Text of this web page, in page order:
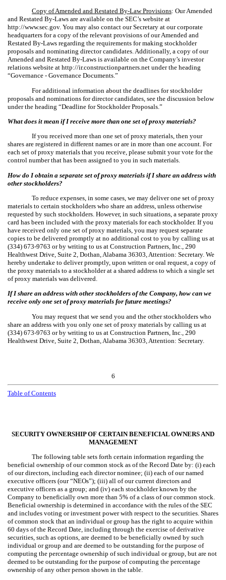
Copy of Amended and Restated By-Law Provisions: Our Amended
and Restated By-Laws are available on the SEC’s website at
http://www.sec.gov. You may also contact our Secretary at our corporate
headquarters for a copy of the relevant provisions of our Amended and
Restated By-Laws regarding the requirements for making stockholder
proposals and nominating director candidates. Additionally, a copy of our
Amended and Restated By-Laws is available on the Company’s investor
relations website at http://ir.constructionpartners.net under the heading
“Governance - Governance Documents.”
For additional information about the deadlines for stockholder
proposals and nominations for director candidates, see the discussion below
under the heading “Deadline for Stockholder Proposals.”
What does it mean if I receive more than one set of proxy materials?
If you received more than one set of proxy materials, then your
shares are registered in different names or are in more than one account. For
each set of proxy materials that you receive, please submit your vote for the
control number that has been assigned to you in such materials.
How do I obtain a separate set of proxy materials if I share an address with
other stockholders?
To reduce expenses, in some cases, we may deliver one set of proxy
materials to certain stockholders who share an address, unless otherwise
requested by such stockholders. However, in such situations, a separate proxy
card has been included with the proxy materials for each stockholder. If you
have received only one set of proxy materials, you may request separate
copies to be delivered promptly at no additional cost to you by calling us at
(334) 673-9763 or by writing to us at Construction Partners, Inc., 290
Healthwest Drive, Suite 2, Dothan, Alabama 36303, Attention: Secretary. We
hereby undertake to deliver promptly, upon written or oral request, a copy of
the proxy materials to a stockholder at a shared address to which a single set
of proxy materials was delivered.
If I share an address with other stockholders of the Company, how can we
receive only one set of proxy materials for future meetings?
You may request that we send you and the other stockholders who
share an address with you only one set of proxy materials by calling us at
(334) 673-9763 or by writing to us at Construction Partners, Inc., 290
Healthwest Drive, Suite 2, Dothan, Alabama 36303, Attention: Secretary.
6
Table of Contents
SECURITY OWNERSHIP OF CERTAIN BENEFICIAL OWNERS AND
MANAGEMENT
The following table sets forth certain information regarding the
beneficial ownership of our common stock as of the Record Date by: (i) each
of our directors, including each director nominee; (ii) each of our named
executive officers (our “NEOs”); (iii) all of our current directors and
executive officers as a group; and (iv) each stockholder known by the
Company to beneficially own more than 5% of a class of our common stock.
Beneficial ownership is determined in accordance with the rules of the SEC
and includes voting or investment power with respect to the securities. Shares
of common stock that an individual or group has the right to acquire within
60 days of the Record Date, including through the exercise of derivative
securities, such as options, are deemed to be beneficially owned by such
individual or group and are deemed to be outstanding for the purpose of
computing the percentage ownership of such individual or group, but are not
deemed to be outstanding for the purpose of computing the percentage
ownership of any other person shown in the table.